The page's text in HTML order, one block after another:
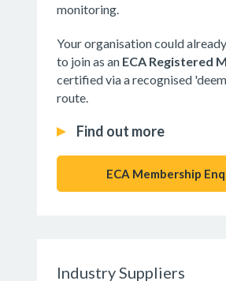
monitoring.
Your organisation could
to join as an ECA Registered
certified via a recognised
route.
Find out more
ECA Membership
Industry Suppliers